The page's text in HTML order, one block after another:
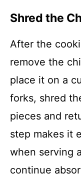
Shred the
After the
remove the
place it on a
forks, shred
pieces and
step makes it
when serving
continue